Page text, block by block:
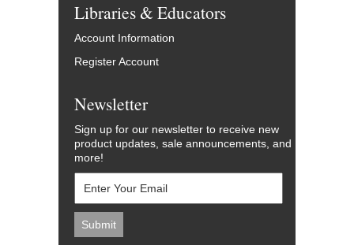
Libraries & Educators
Account Information
Register Account
Newsletter
Sign up for our newsletter to receive new
product updates, sale announcements, and
more!